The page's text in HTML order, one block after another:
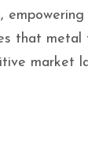
that
market